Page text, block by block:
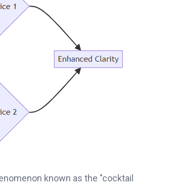
known as the "cocktail